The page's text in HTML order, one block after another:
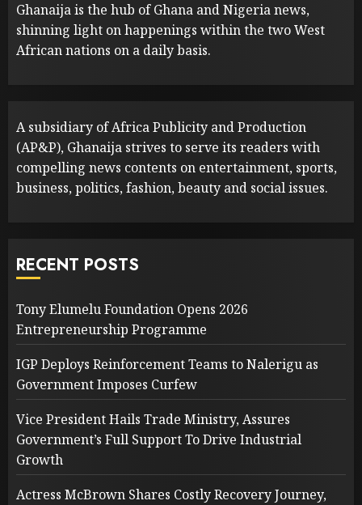
Ghanaija is the hub of Ghana and Nigeria news,
shinning light on happenings within the two West
African nations on a daily basis.
A subsidiary of Africa Publicity and Production
(AP&P), Ghanaija strives to serve its readers with
compelling news contents on entertainment, sports,
business, politics, fashion, beauty and social issues.
RECENT POSTS
Tony Elumelu Foundation Opens 2026
Entrepreneurship Programme
IGP Deploys Reinforcement Teams to Nalerigu as
Government Imposes Curfew
Vice President Hails Trade Ministry, Assures
Government’s Full Support To Drive Industrial
Growth
Actress McBrown Shares Costly Recovery Journey,